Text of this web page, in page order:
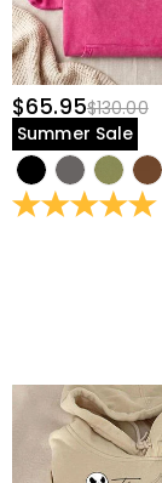
$65.95$130.00
Summer Sale